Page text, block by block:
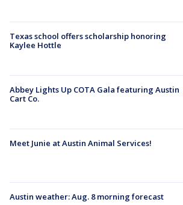
Texas school offers scholarship honoring
Kaylee Hottle
Abbey Lights Up COTA Gala featuring Austin
Cart Co.
Meet Junie at Austin Animal Services!
Austin weather: Aug. 8 morning forecast